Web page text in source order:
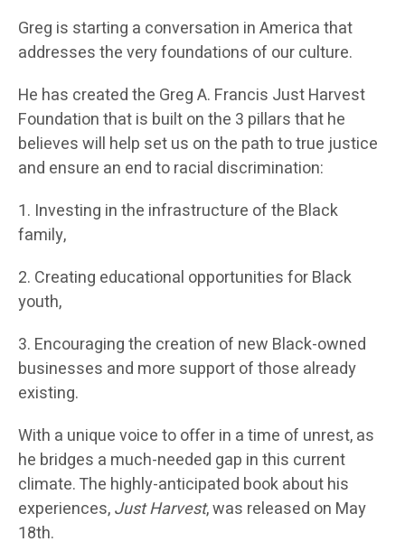
Greg is starting a conversation in America that
addresses the very foundations of our culture.
He has created the Greg A. Francis Just Harvest
Foundation that is built on the 3 pillars that he
believes will help set us on the path to true justice
and ensure an end to racial discrimination:
1. Investing in the infrastructure of the Black
family,
2. Creating educational opportunities for Black
youth,
3. Encouraging the creation of new Black-owned
businesses and more support of those already
existing.
With a unique voice to offer in a time of unrest, as
he bridges a much-needed gap in this current
climate. The highly-anticipated book about his
experiences,Just Harvest, was released on May
18th.